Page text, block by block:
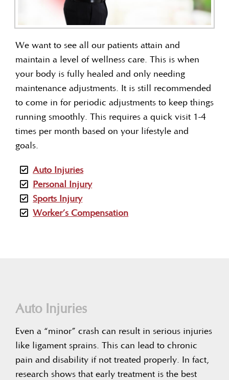
We want to see all our patients attain and
maintain a level of wellness care. This is when
your body is fully healed and only needing
maintenance adjustments. It is still recommended
to come in for periodic adjustments to keep things
running smoothly. This requires a quick visit 1-4
times per month based on your lifestyle and
goals.
Auto Injuries
Personal Injury
Sports Injury
Worker’s Compensation
Auto Injuries
Even a “minor” crash can result in serious injuries
like ligament sprains. This can lead to chronic
pain and disability if not treated properly. In fact,
research shows that early treatment is the best